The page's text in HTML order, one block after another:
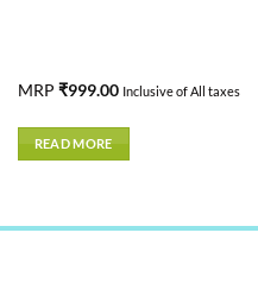
MRP ₹999.00 Inclusive of All taxes
READ MORE